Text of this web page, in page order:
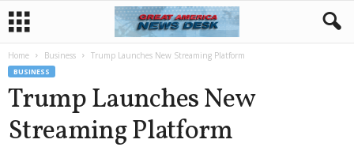
Home Business Trump Launches New Streaming Platform
BUSINESS
Trump Launches New
Streaming Platform